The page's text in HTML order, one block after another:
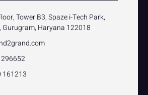
Tower B3, Spaze i-Tech Park,
Gurugram, Haryana 122018
161213